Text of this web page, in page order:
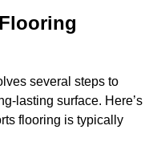
several steps to
lasting surface. Here’s
flooring is typically